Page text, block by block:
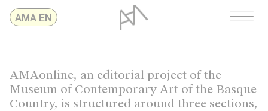
Skip
to AMA EN
AMAonline
AMAonline, an editorial project of the
Museum of Contemporary Art of the Basque
Country, is structured around three sections,